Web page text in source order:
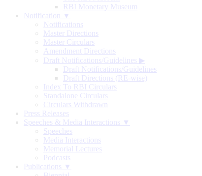
RBI Monetary Museum
Notification ▼
Notifications
Master Directions
Master Circulars
Amendment Directions
Draft Notifications/Guidelines ▶
Draft Notifications/Guidelines
Draft Directions (RE-wise)
Index To RBI Circulars
Standalone Circulars
Circulars Withdrawn
Press Releases
Speeches & Media Interactions ▼
Speeches
Media Interactions
Memorial Lectures
Podcasts
Publications ▼